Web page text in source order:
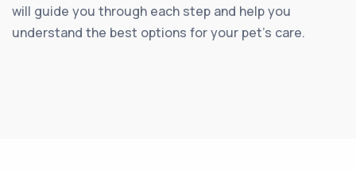
will guide you through each step and help you
understand the best options for your pet’s care.